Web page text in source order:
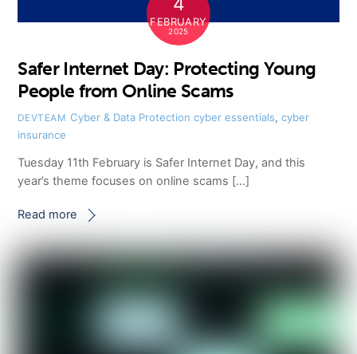
FEBRUARY
2025
Safer Internet Day: Protecting Young
People from Online Scams
DEVTEAM Cyber & Data Protection cyber essentials, cyber
insurance
Tuesday 11th February is Safer Internet Day, and this
year’s theme focuses on online scams […]
Read more